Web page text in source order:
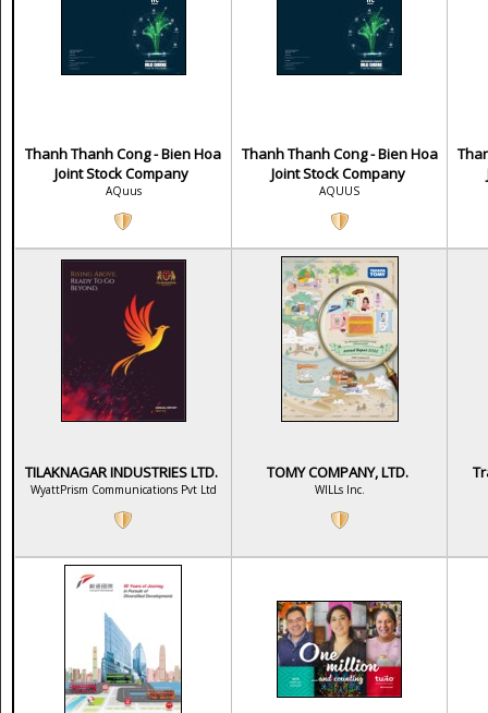
Thanh Thanh Cong - Bien Hoa
Joint Stock Company
AQuus
Thanh Thanh Cong - Bien Hoa
Joint Stock Company
AQUUS
TILAKNAGAR INDUSTRIES LTD.
WyattPrism Communications Pvt Ltd
TOMY COMPANY, LTD.
WILLs Inc.